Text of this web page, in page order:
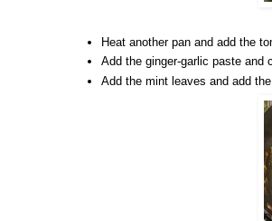
Heat another pan and add the
Add the ginger-garlic paste and
Add the mint leaves and add